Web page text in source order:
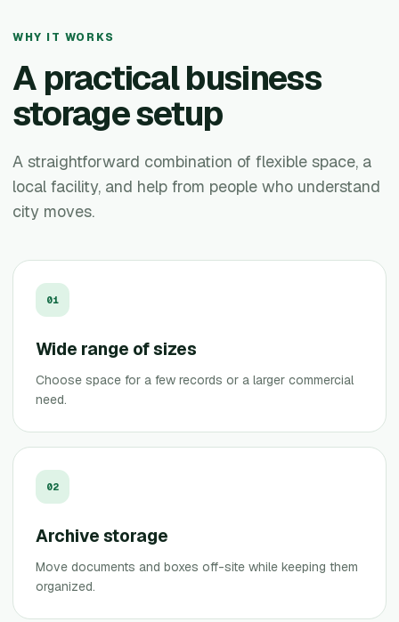
WHY IT WORKS
A practical business
storage setup
A straightforward combination of flexible space, a
local facility, and help from people who understand
city moves.
01
Wide range of sizes
Choose space for a few records or a larger commercial
need.
02
Archive storage
Move documents and boxes off-site while keeping them
organized.